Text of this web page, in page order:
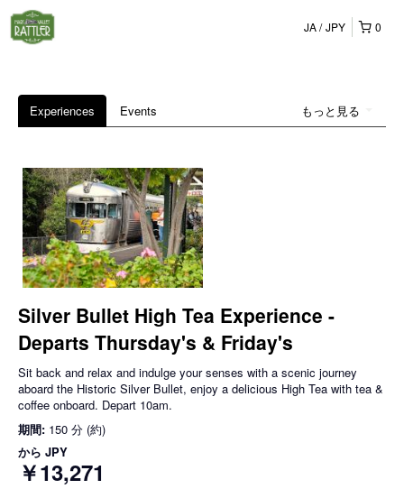
0
JA JPY
もっと見る
Experiences Events
Silver Bullet High Tea Experience -
Departs Thursday's & Friday's
Sit back and relax and indulge your senses with a scenic journey
aboard the Historic Silver Bullet, enjoy a delicious High Tea with tea &
coffee onboard. Depart 10am.
期間: 150 分 (約)
から JPY
￥13,271